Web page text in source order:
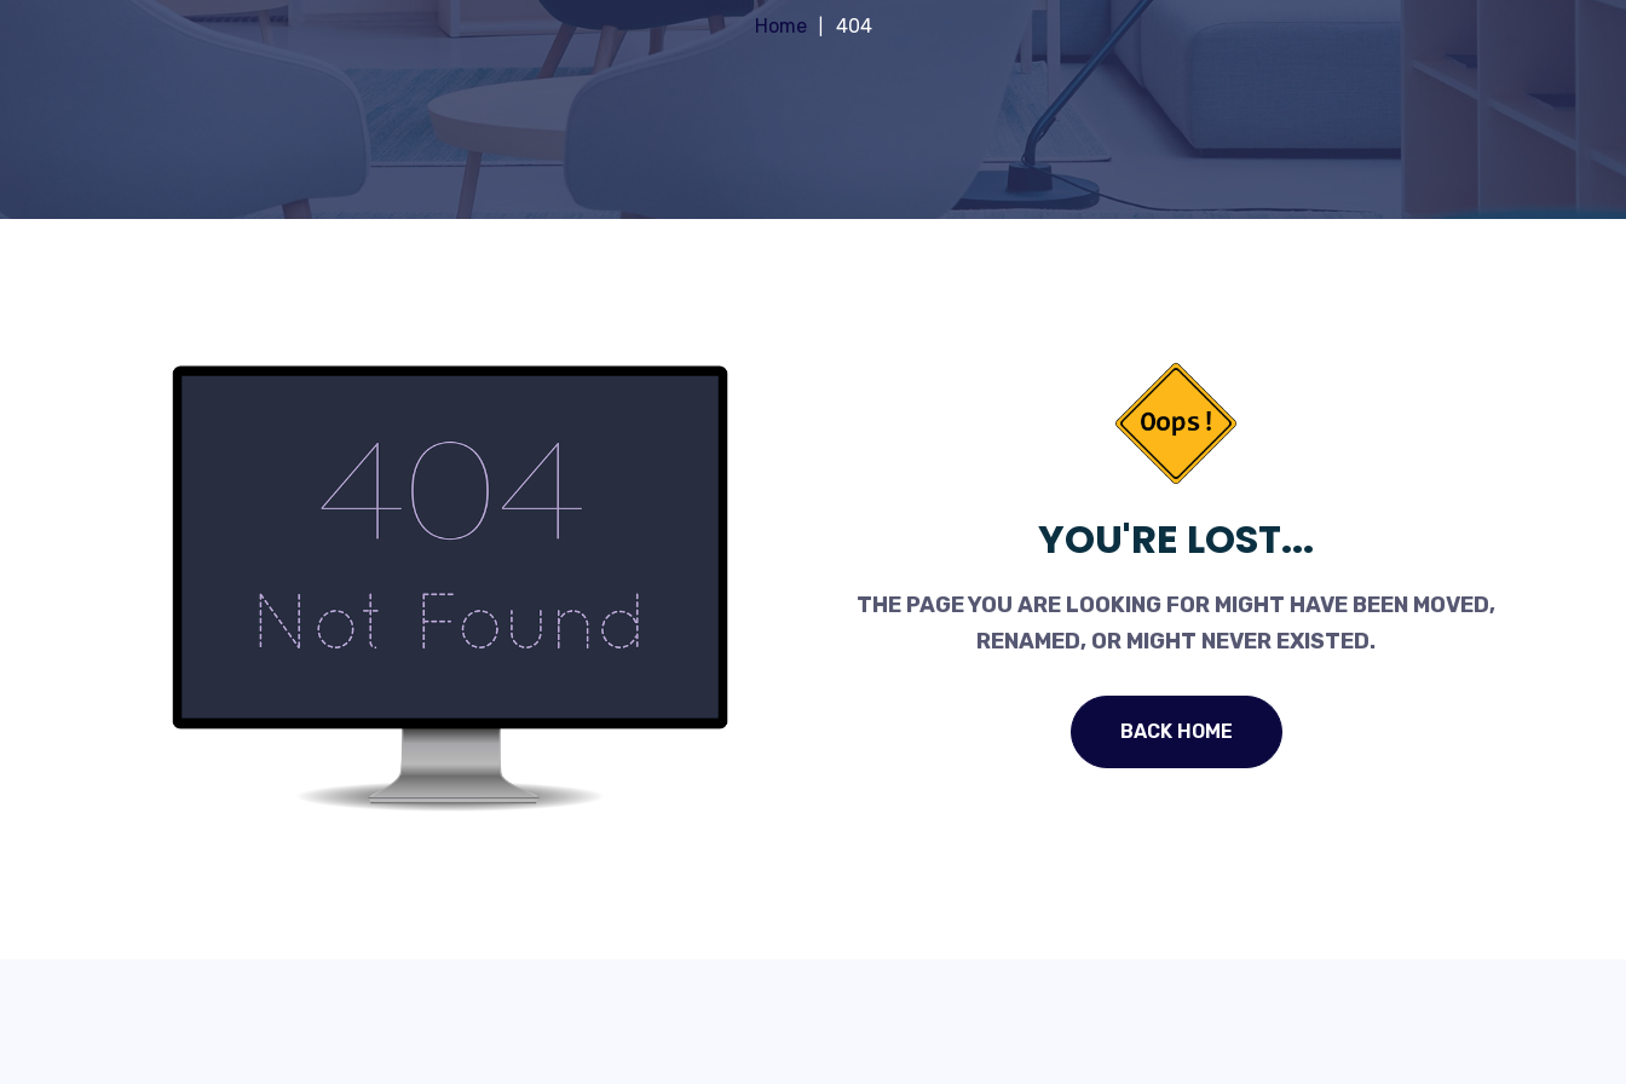
Home 404
YOU'RE LOST...
THE PAGE YOU ARE LOOKING FOR MIGHT HAVE BEEN MOVED,
RENAMED, OR MIGHT NEVER EXISTED.
BACK HOME